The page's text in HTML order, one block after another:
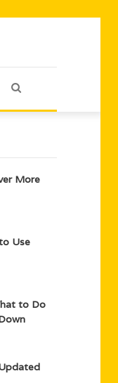
Search
More
Use
to Do